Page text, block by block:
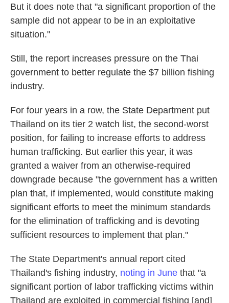
But it does note that "a significant proportion of the
sample did not appear to be in an exploitative
situation."
Still, the report increases pressure on the Thai
government to better regulate the $7 billion fishing
industry.
For four years in a row, the State Department put
Thailand on its tier 2 watch list, the second-worst
position, for failing to increase efforts to address
human trafficking. But earlier this year, it was
granted a waiver from an otherwise-required
downgrade because "the government has a written
plan that, if implemented, would constitute making
significant efforts to meet the minimum standards
for the elimination of trafficking and is devoting
sufficient resources to implement that plan."
The State Department's annual report cited
Thailand's fishing industry, noting in June that "a
significant portion of labor trafficking victims within
Thailand are exploited in commercial fishing [and]